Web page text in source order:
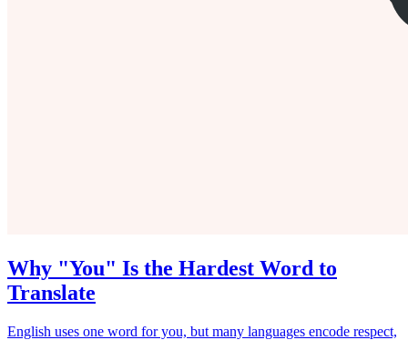
Why "You" Is the Hardest Word to
Translate
English uses one word for you, but many languages encode respect,